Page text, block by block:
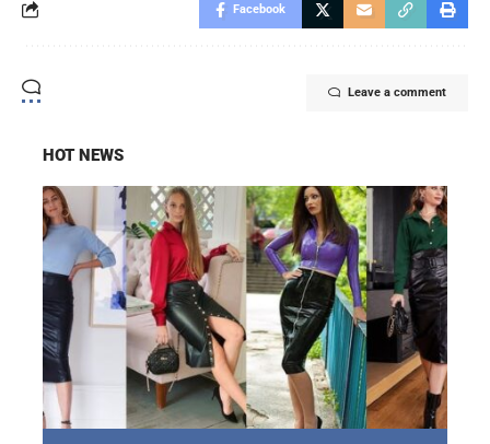
Facebook
Leave a comment
HOT NEWS